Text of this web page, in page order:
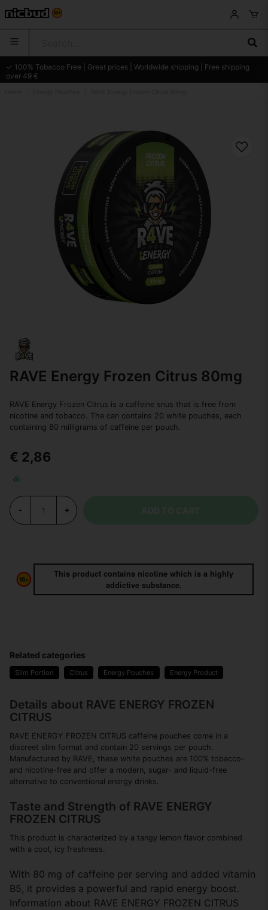
✓ 100% Tobacco Free | Great prices | Worldwide shipping | Free shipping
over 49 €
RAVE Energy Frozen Citrus 80mg
RAVE Energy Frozen Citrus is a caffeine snus that is free from
nicotine and tobacco. The can contains 20 white pouches, each
containing 80 milligrams of caffeine per pouch.
€ 2,86
- +
This product contains nicotine which is a highly
addictive substance.
Related categories
Slim Portion Citrus Energy Pouches Energy Product
Details about RAVE ENERGY FROZEN
CITRUS
RAVE ENERGY FROZEN CITRUS caffeine pouches come in a
discreet slim format and contain 20 servings per pouch.
Manufactured by RAVE, these white pouches are 100% tobacco-
and nicotine-free and offer a modern, sugar- and liquid-free
alternative to conventional energy drinks.
Taste and Strength of RAVE ENERGY
FROZEN CITRUS
This product is characterized by a tangy lemon flavor combined
with a cool, icy freshness.
With 80 mg of caffeine per serving and added vitamin
B5, it provides a powerful and rapid energy boost.
Information about RAVE ENERGY FROZEN CITRUS